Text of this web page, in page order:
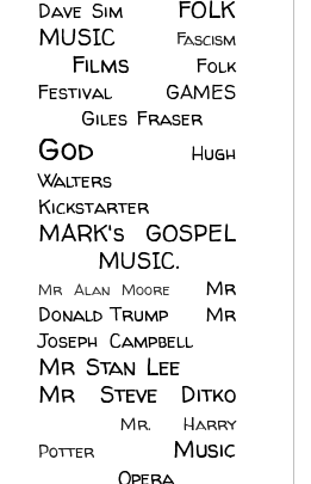
Dave Sim
FOLK
MUSIC
Fascism
Films
Folk
Festival
GAMES
Giles Fraser
God
Hugh
Walters
Kickstarter
MARK's GOSPEL
MUSIC.
Mr Alan Moore
Mr
Donald Trump
Mr
Joseph Campbell
Mr Stan Lee
Mr Steve Ditko
Mr. Harry
Potter
Music
Opera